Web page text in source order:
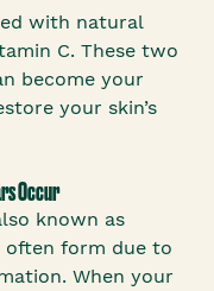
with natural
C. These two
become your
your skin’s
Occur
known as
often form due to
When your